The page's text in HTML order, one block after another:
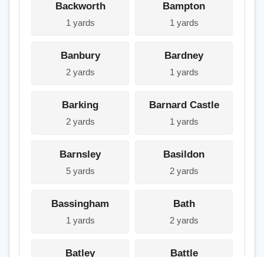
Backworth
1 yards
Bampton
1 yards
Banbury
2 yards
Bardney
1 yards
Barking
2 yards
Barnard Castle
1 yards
Barnsley
5 yards
Basildon
2 yards
Bassingham
1 yards
Bath
2 yards
Batley Battle